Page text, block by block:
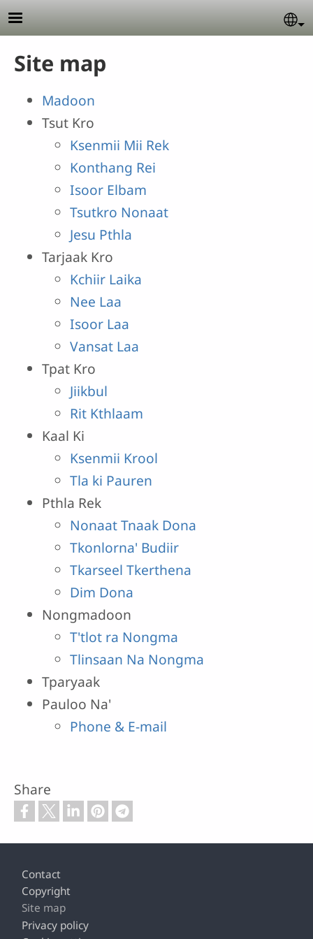
Skip to main content
Site map
Madoon
Tsut Kro
Ksenmii Mii Rek
Konthang Rei
Isoor Elbam
Tsutkro Nonaat
Jesu Pthla
Tarjaak Kro
Kchiir Laika
Nee Laa
Isoor Laa
Vansat Laa
Tpat Kro
Jiikbul
Rit Kthlaam
Kaal Ki
Ksenmii Krool
Tla ki Pauren
Pthla Rek
Nonaat Tnaak Dona
Tkonlorna' Budiir
Tkarseel Tkerthena
Dim Dona
Nongmadoon
T'tlot ra Nongma
Tlinsaan Na Nongma
Tparyaak
Pauloo Na'
Phone & E-mail
Share
Footer
Contact
Copyright
Site map
Privacy policy